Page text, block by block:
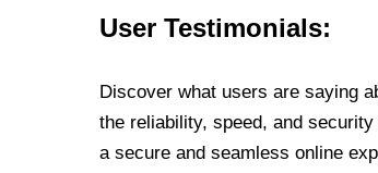
User Testimonials:
Discover what users are saying
the reliability, speed, and
a secure and seamless online